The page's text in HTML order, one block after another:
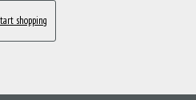
shopping